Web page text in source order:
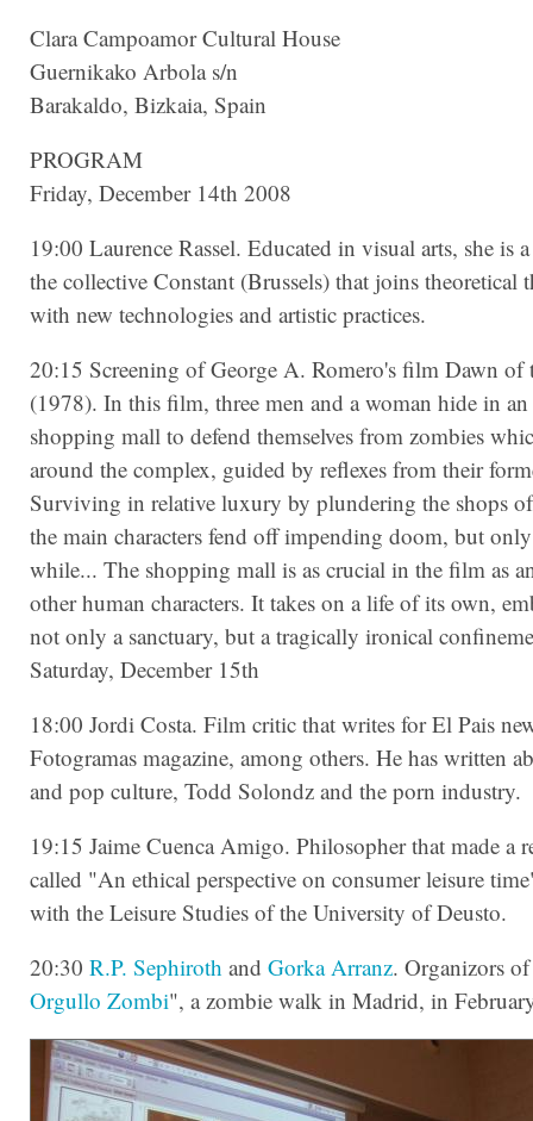
Clara Campoamor Cultural House
Guernikako Arbola s/n
Barakaldo, Bizkaia, Spain
PROGRAM
Friday, December 14th 2008
19:00 Laurence Rassel. Educated in visual arts, she is
the collective Constant (Brussels) that joins theoretical
with new technologies and artistic practices.
20:15 Screening of George A. Romero's film Dawn of
(1978). In this film, three men and a woman hide in
shopping mall to defend themselves from zombies
around the complex, guided by reflexes from their
Surviving in relative luxury by plundering the shops
the main characters fend off impending doom, but
while... The shopping mall is as crucial in the film as
other human characters. It takes on a life of its own,
not only a sanctuary, but a tragically ironical
Saturday, December 15th
18:00 Jordi Costa. Film critic that writes for El Pais
Fotogramas magazine, among others. He has written
and pop culture, Todd Solondz and the porn industry.
19:15 Jaime Cuenca Amigo. Philosopher that made a
called "An ethical perspective on consumer leisure
with the Leisure Studies of the University of Deusto.
20:30 R.P. Sephiroth and Gorka Arranz. Organizors
Orgullo Zombi", a zombie walk in Madrid, in